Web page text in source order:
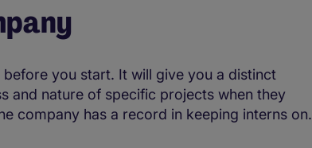
you start. It will give you a distinct
and nature of specific projects when they
company has a record in keeping interns on.